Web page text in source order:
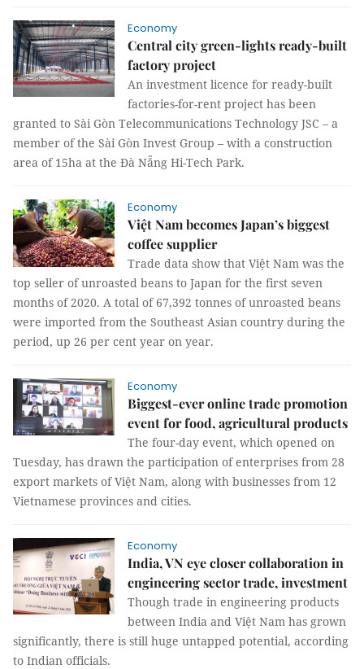
Economy
Central city green-lights ready-built
factory project
An investment licence for ready-built
factories-for-rent project has been
granted to Sài Gòn Telecommunications Technology JSC – a
member of the Sài Gòn Invest Group – with a construction
area of 15ha at the Đà Nẵng Hi-Tech Park.
Economy
Việt Nam becomes Japan’s biggest
coffee supplier
Trade data show that Việt Nam was the
top seller of unroasted beans to Japan for the first seven
months of 2020. A total of 67,392 tonnes of unroasted beans
were imported from the Southeast Asian country during the
period, up 26 per cent year on year.
Economy
Biggest-ever online trade promotion
event for food, agricultural products
The four-day event, which opened on
Tuesday, has drawn the participation of enterprises from 28
export markets of Việt Nam, along with businesses from 12
Vietnamese provinces and cities.
Economy
India, VN eye closer collaboration in
engineering sector trade, investment
Though trade in engineering products
between India and Việt Nam has grown
significantly, there is still huge untapped potential, according
to Indian officials.